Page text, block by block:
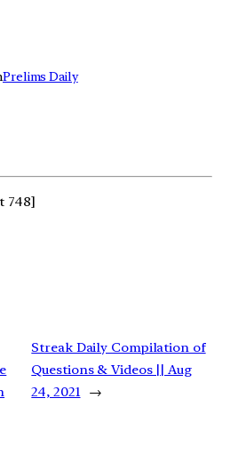
Prelims Daily
748]
Streak Daily Compilation of
Questions & Videos || Aug
24, 2021
→